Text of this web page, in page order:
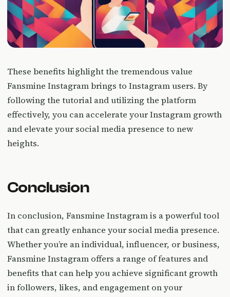
These benefits highlight the tremendous value
Fansmine Instagram brings to Instagram users. By
following the tutorial and utilizing the platform
effectively, you can accelerate your Instagram growth
and elevate your social media presence to new
heights.
Conclusion
In conclusion, Fansmine Instagram is a powerful tool
that can greatly enhance your social media presence.
Whether you’re an individual, influencer, or business,
Fansmine Instagram offers a range of features and
benefits that can help you achieve significant growth
in followers, likes, and engagement on your